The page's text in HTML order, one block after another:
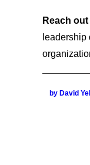
Reach
leadership
by David